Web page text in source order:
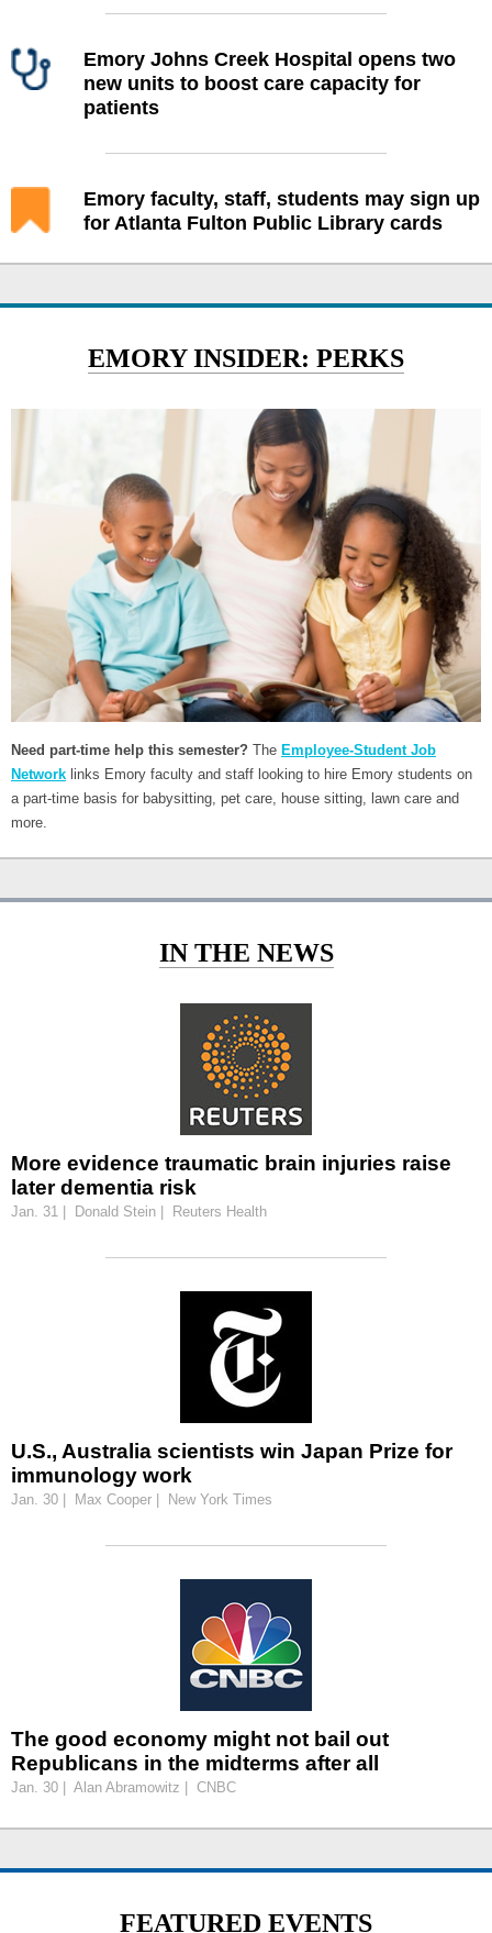
Emory Johns Creek Hospital opens two
new units to boost care capacity for
patients
Emory faculty, staff, students may sign up
for Atlanta Fulton Public Library cards
EMORY INSIDER: PERKS
Need part-time help this semester? The Employee-Student Job
Network links Emory faculty and staff looking to hire Emory students on
a part-time basis for babysitting, pet care, house sitting, lawn care and
more.
IN THE NEWS
More evidence traumatic brain injuries raise
later dementia risk
Jan. 31 | Donald Stein | Reuters Health
U.S., Australia scientists win Japan Prize for
immunology work
Jan. 30 | Max Cooper | New York Times
The good economy might not bail out
Republicans in the midterms after all
Jan. 30 | Alan Abramowitz | CNBC
FEATURED EVENTS